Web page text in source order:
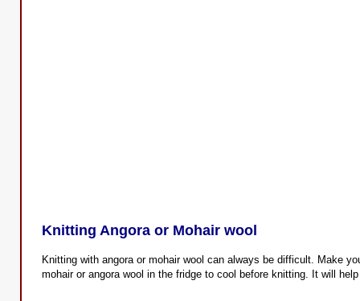
Knitting Angora or Mohair wool
Knitting with angora or mohair wool can always be difficult. Make
mohair or angora wool in the fridge to cool before knitting. It will